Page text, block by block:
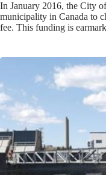
In January 2016, the City
municipality in Canada to
fee. This funding is